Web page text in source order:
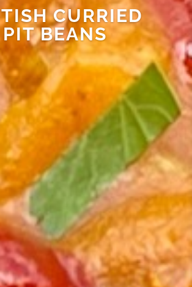
CURRIED
PIT BEANS